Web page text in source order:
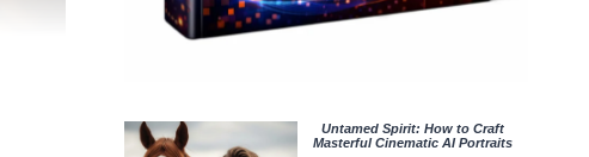
Untamed Spirit: How to Craft
Masterful Cinematic AI Portraits